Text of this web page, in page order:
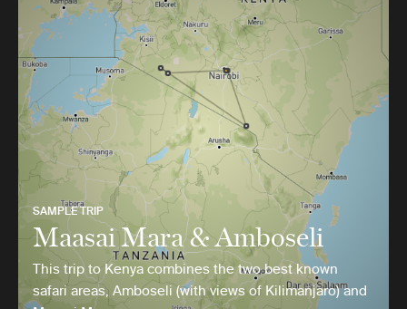
SAMPLE TRIP
Maasai Mara & Amboseli
This trip to Kenya combines the two best known
safari areas, Amboseli (with views of Kilimanjaro) and